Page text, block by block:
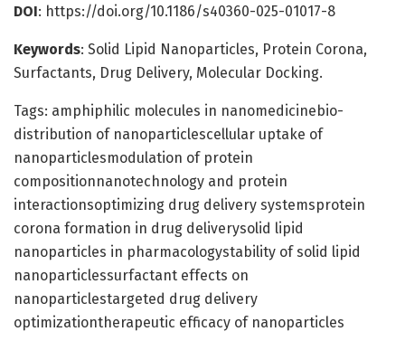
DOI: https://doi.org/10.1186/s40360-025-01017-8
Keywords: Solid Lipid Nanoparticles, Protein Corona,
Surfactants, Drug Delivery, Molecular Docking.
Tags: amphiphilic molecules in nanomedicinebio-
distribution of nanoparticlescellular uptake of
nanoparticlesmodulation of protein
compositionnanotechnology and protein
interactionsoptimizing drug delivery systemsprotein
corona formation in drug deliverysolid lipid
nanoparticles in pharmacologystability of solid lipid
nanoparticlessurfactant effects on
nanoparticlestargeted drug delivery
optimizationtherapeutic efficacy of nanoparticles